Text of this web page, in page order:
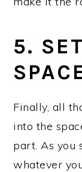
5.
Finally, all
into the
part. As you
whatever